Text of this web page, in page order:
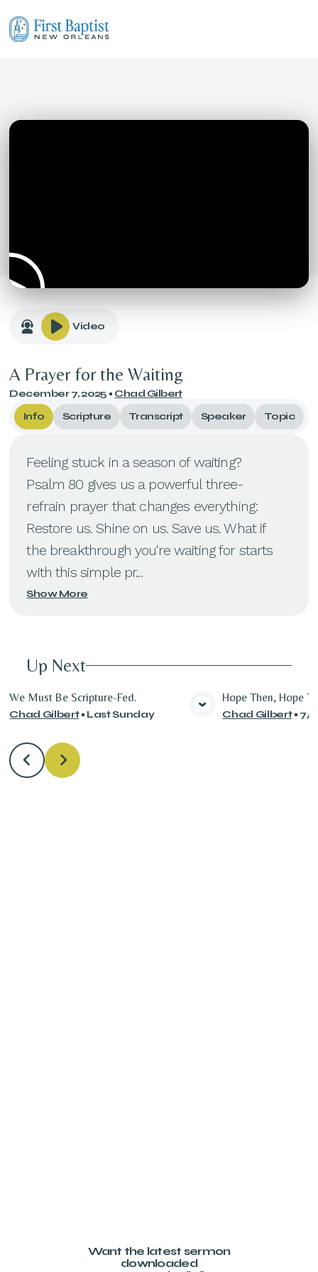
Video
A Prayer for the Waiting
December 7, 2025 • Chad Gilbert
Info
Scripture Transcript Speaker Topic
Feeling stuck in a season of waiting?
Psalm 80 gives us a powerful three-
refrain prayer that changes everything:
Restore us. Shine on us. Save us. What if
the breakthrough you're waiting for starts
with this simple pr...
Show More
Up Next
View Media
We Must Be Scripture-Fed.
Chad Gilbert• Last Sunday
Hope Then, Hope
Chad Gilbert• 7/
Want the latest sermon
downloaded